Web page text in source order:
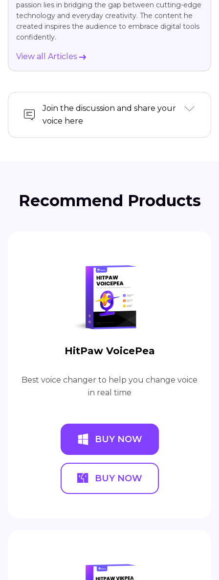
passion lies in bridging the gap between cutting-edge
technology and everyday creativity. The content he
created inspires the audience to embrace digital tools
confidently.
View all Articles
Join the discussion and share your
voice here
Recommend Products
HitPaw VoicePea
Best voice changer to help you change voice
in real time
BUY NOW
BUY NOW